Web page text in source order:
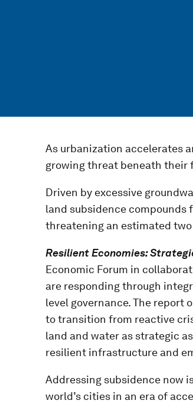
As urbanization accelerates
growing threat beneath their
Driven by excessive
land subsidence compounds
threatening an estimated
Resilient Economies:
Economic Forum in
are responding through
level governance. The report
to transition from reactive
land and water as strategic
resilient infrastructure and
Addressing subsidence now
world’s cities in an era of